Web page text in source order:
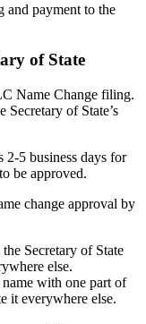
and payment to the
of State
Name Change filing.
of State’s
2-5 business days for
be approved.
change approval by
Secretary of State
else.
with one part of
it everywhere else.